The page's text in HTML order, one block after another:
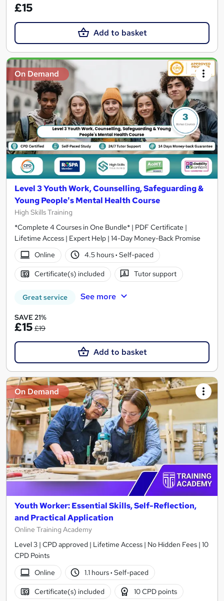
£15
Add to basket
On Demand
Level 3 Youth Work, Counselling, Safeguarding &
Young People's Mental Health Course
High Skills Training
*Complete 4 Courses in One Bundle* | PDF Certificate |
Lifetime Access | Expert Help | 14-Day Money-Back Promise
Online
4.5 hours· Self-paced
Certificate(s) included Tutor support
Great service See more
SAVE 21%
£15 £19
Add to basket
On Demand
Youth Worker: Essential Skills, Self-Reflection,
and Practical Application
Online Training Academy
Level 3 | CPD approved | Lifetime Access | No Hidden Fees | 10
CPD Points
Online
1.1 hours· Self-paced
Certificate(s) included 10 CPD points